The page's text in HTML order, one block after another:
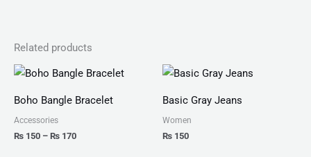
Related products
Boho Bangle Bracelet
Accessories
₨ 150 – ₨ 170
Price
through
Basic Gray Jeans
Women
₨ 150